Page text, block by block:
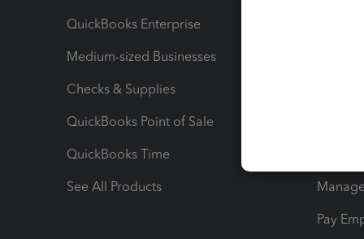
QuickBooks Enterprise
Medium-sized Businesses
Checks & Supplies
QuickBooks Point of Sale
QuickBooks Time
See All Products
Pay